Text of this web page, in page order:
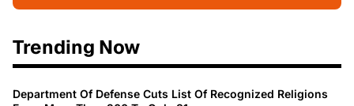
Trending Now
Department Of Defense Cuts List Of Recognized Religions